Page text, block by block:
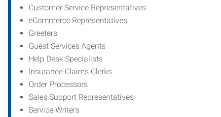
Customer Service Representatives
eCommerce Representatives
Greeters
Guest Services Agents
Help Desk Specialists
Insurance Claims Clerks
Order Processors
Sales Support Representatives
Service Writers